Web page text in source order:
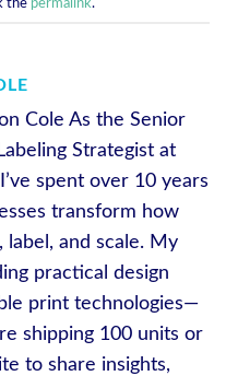
the permalink.
Cole As the Senior
Strategist at
spent over 10 years
transform how
label, and scale. My
practical design
print technologies—
shipping 100 units or
to share insights,